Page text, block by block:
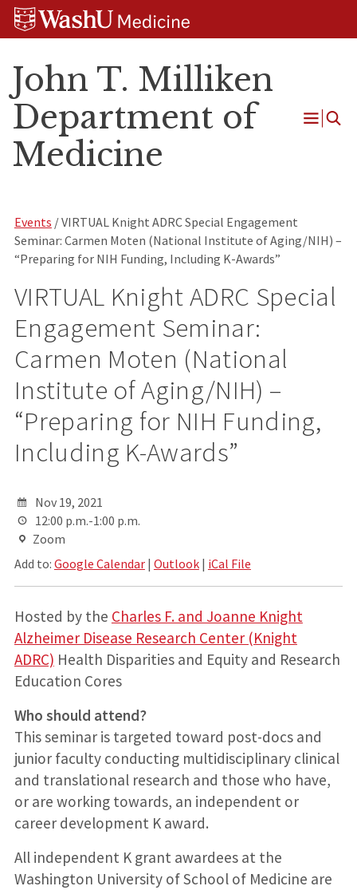
Skip
Skip
Skip
John T. Milliken
Department of
Medicine
Open
Events / VIRTUAL Knight ADRC Special Engagement
Seminar: Carmen Moten (National Institute of Aging/NIH) –
“Preparing for NIH Funding, Including K-Awards”
VIRTUAL Knight ADRC Special
Engagement Seminar:
Carmen Moten (National
Institute of Aging/NIH) –
“Preparing for NIH Funding,
Including K-Awards”
Nov 19, 2021
12:00 p.m.-1:00 p.m.
Zoom
Add to: Google Calendar| Outlook| iCal File
Hosted by the Charles F. and Joanne Knight
Alzheimer Disease Research Center (Knight
ADRC) Health Disparities and Equity and Research
Education Cores
Who should attend?
This seminar is targeted toward post-docs and
junior faculty conducting multidisciplinary clinical
and translational research and those who have,
or are working towards, an independent or
career development K award.
All independent K grant awardees at the
Washington University of School of Medicine are